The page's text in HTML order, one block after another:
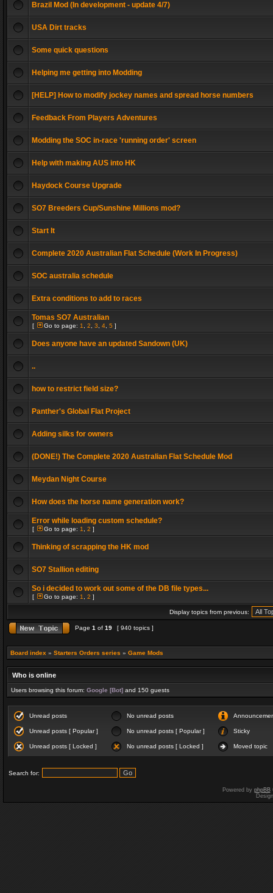
Brazil Mod (In development - update 4/7)
USA Dirt tracks
Some quick questions
Helping me getting into Modding
[HELP] How to modify jockey names and spread horse numbers
Feedback From Players Adventures
Modding the SOC in-race 'running order' screen
Help with making AUS into HK
Haydock Course Upgrade
SO7 Breeders Cup/Sunshine Millions mod?
Start It
Complete 2020 Australian Flat Schedule (Work In Progress)
SOC australia schedule
Extra conditions to add to races
Tomas SO7 Australian
[ Go to page: 1 2 3 4 5 ]
Does anyone have an updated Sandown (UK)
..
how to restrict field size?
Panther's Global Flat Project
Adding silks for owners
(DONE!) The Complete 2020 Australian Flat Schedule Mod
Meydan Night Course
How does the horse name generation work?
Error while loading custom schedule?
[ Go to page: 1 2 ]
Thinking of scrapping the HK mod
SO7 Stallion editing
So i decided to work out some of the DB file types...
[ Go to page: 1 2 ]
Display topics from previous:
Page 1 of 19 [ 940 topics ]
Board index » Starters Orders series » Game Mods
Who is online
Users browsing this forum: Google [Bot] and 150 guests
Unread posts No unread posts
Unread posts [ Popular ] No unread posts [ Popular ] Sticky
Unread posts [ Locked ] No unread posts [ Locked ] Moved topic
Search for:
Powered by phpBB